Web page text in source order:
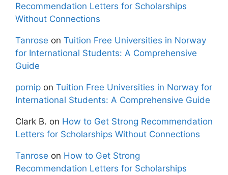
Recommendation Letters for Scholarships
Without Connections
Tanrose on Tuition Free Universities in Norway
for International Students: A Comprehensive
Guide
pornip on Tuition Free Universities in Norway for
International Students: A Comprehensive Guide
Clark B. on How to Get Strong Recommendation
Letters for Scholarships Without Connections
Tanrose on How to Get Strong
Recommendation Letters for Scholarships